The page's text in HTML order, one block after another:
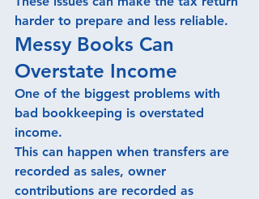
harder to prepare and less reliable.
Messy Books Can
Overstate Income
One of the biggest problems with
bad bookkeeping is overstated
income.
This can happen when transfers are
recorded as sales, owner
contributions are recorded as